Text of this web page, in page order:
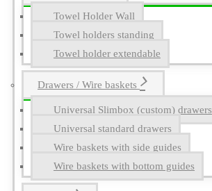
Towel Holder Wall
Towel holders standing
Towel holder extendable
Drawers / Wire baskets
Universal Slimbox (custom) drawers
Universal standard drawers
Wire baskets with side guides
Wire baskets with bottom guides